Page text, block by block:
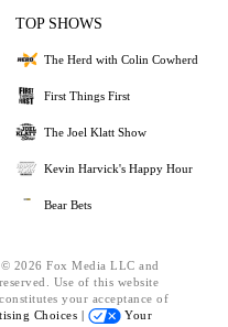
TOP SHOWS
The Herd with Colin Cowherd
First Things First
The Joel Klatt Show
Kevin Harvick's Happy Hour
Bear Bets
2026 Fox Media LLC and
Use of this website
your acceptance of
Choices |
Your